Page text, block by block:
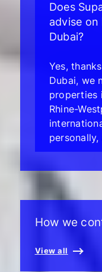
Does
advise
Dubai?
Yes,
Dubai, we
properties
Rhine-
How we
View all